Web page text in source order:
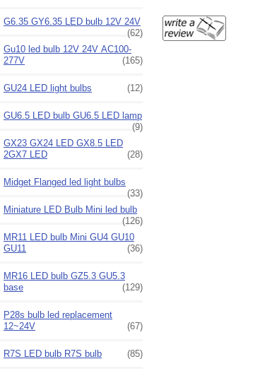
G6.35 GY6.35 LED bulb 12V 24V
(62)
Gu10 led bulb 12V 24V AC100-
277V
(165)
GU24 LED light bulbs (12)
GU6.5 LED bulb GU6.5 LED lamp
(9)
GX23 GX24 LED GX8.5 LED
2GX7 LED
(28)
Midget Flanged led light bulbs
(33)
Miniature LED Bulb Mini led bulb
(126)
MR11 LED bulb Mini GU4 GU10
GU11
(36)
MR16 LED bulb GZ5.3 GU5.3
base
(129)
P28s bulb led replacement
12~24V
(67)
R7S LED bulb R7S bulb (85)